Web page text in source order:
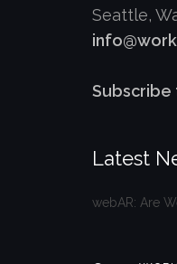
Seattle,
Latest
webAR: Are